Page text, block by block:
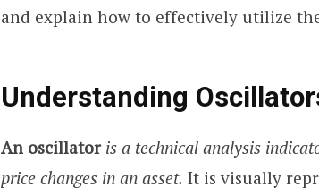
and explain how to effectively utilize
Understanding
An oscillator is a technical analysis
price changes in an asset. It is visually